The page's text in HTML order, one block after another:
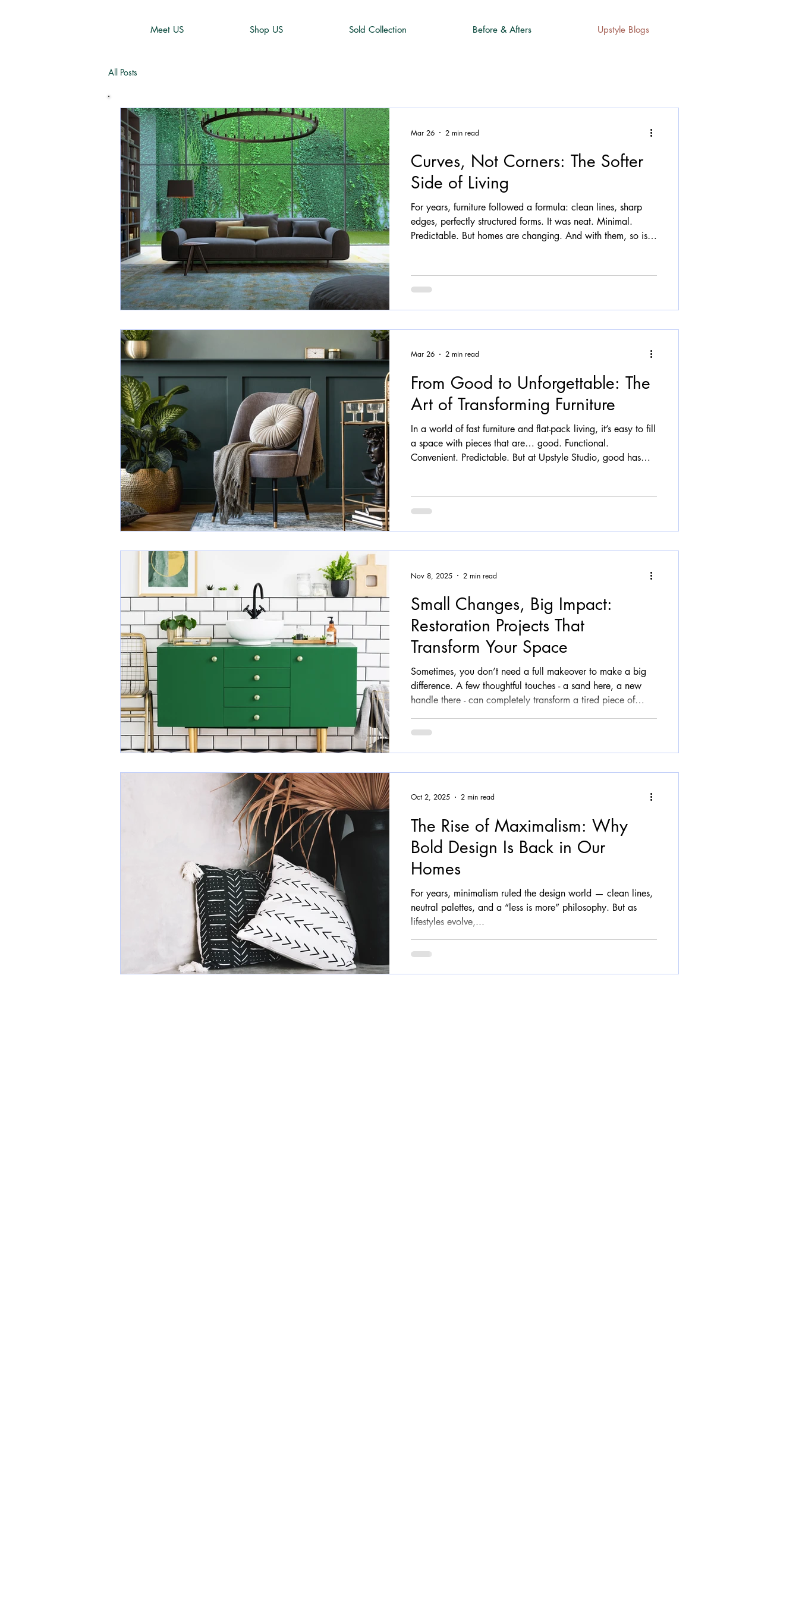
Meet US Shop US Sold Collection Before & Afters Upstyle Blogs
All Posts
Curves, Not Corners: The Softer
Side of Living
For years, furniture followed a formula: clean lines, sharp
edges, perfectly structured forms. It was neat. Minimal.
Predictable. But homes are changing. And with them, so is
more fluid, and far more human. The Rise of the Curve Look
around and you’ll start to notice it everywhere: Sofas that
wrap and embrace Chairs that feel sculpted rather than
Mar 26 2 min read
From Good to Unforgettable: The
Art of Transforming Furniture
In a world of fast furniture and flat-pack living, it’s easy to fill
a space with pieces that are… good. Functional.
Convenient. Predictable. But at Upstyle Studio, good has
truly belongs in your space. That’s where transformation
comes in. The Problem with Mass Production Mass-produced
furniture is designed for everyone, which often means it’s
Mar 26 2 min read
Small Changes, Big Impact:
Restoration Projects That
Transform Your Space
Sometimes, you don’t need a full makeover to make a big
difference. A few thoughtful touches - a sand here, a new
handle there - can completely transform a tired piece of
At Upstyle Studio , we’ve seen it time and again: the
moments. Why Small Changes Matter In a world where
trends shift fast and budgets stretch thin, restoration offers a
Nov 8, 2025 2 min read
The Rise of Maximalism: Why
Bold Design Is Back in Our
Homes
For years, minimalism ruled the design world — clean lines,
neutral palettes, and a “less is more” philosophy. But as
lifestyles evolve,...
Oct 2, 2025 2 min read